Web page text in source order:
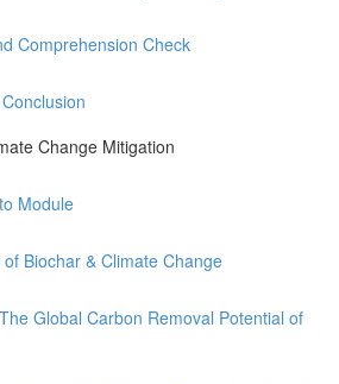
Comprehension Check
Change Mitigation
Module
Biochar & Climate Change
Global Carbon Removal Potential of